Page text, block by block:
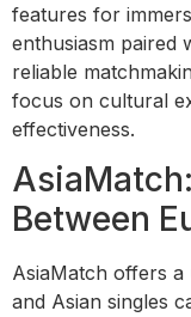
features for
enthusiasm paired
reliable
focus on cultural
effectiveness.
Between
AsiaMatch offers
and Asian singles